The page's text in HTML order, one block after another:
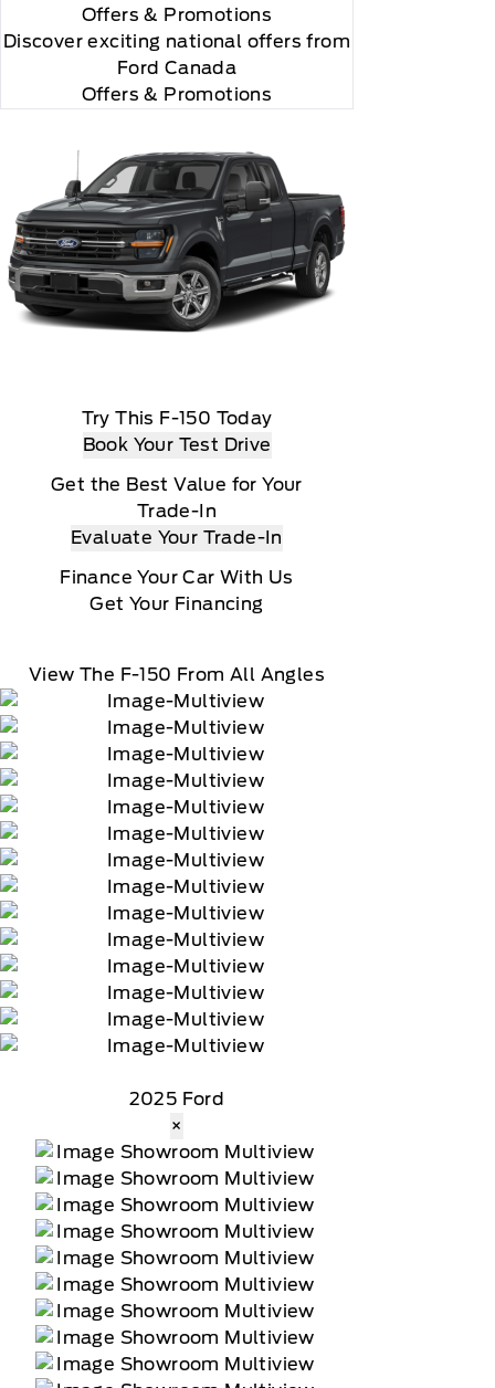
Offers & Promotions
Discover exciting national offers from
Ford Canada
Offers & Promotions
Try This F-150 Today
Book Your Test Drive
Get the Best Value for Your
Trade-In
Evaluate Your Trade-In
Finance Your Car With Us
Get Your Financing
View The F-150 From All Angles
2025 Ford
×